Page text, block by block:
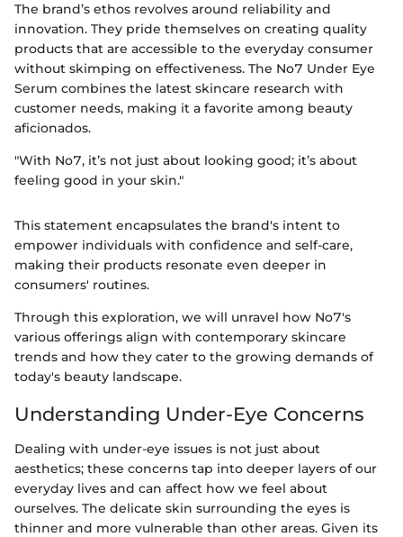
The brand’s ethos revolves around reliability and
innovation. They pride themselves on creating quality
products that are accessible to the everyday consumer
without skimping on effectiveness. The No7 Under Eye
Serum combines the latest skincare research with
customer needs, making it a favorite among beauty
aficionados.
"With No7, it’s not just about looking good; it’s about
feeling good in your skin."
This statement encapsulates the brand's intent to
empower individuals with confidence and self-care,
making their products resonate even deeper in
consumers' routines.
Through this exploration, we will unravel how No7's
various offerings align with contemporary skincare
trends and how they cater to the growing demands of
today's beauty landscape.
Understanding Under-Eye Concerns
Dealing with under-eye issues is not just about
aesthetics; these concerns tap into deeper layers of our
everyday lives and can affect how we feel about
ourselves. The delicate skin surrounding the eyes is
thinner and more vulnerable than other areas. Given its